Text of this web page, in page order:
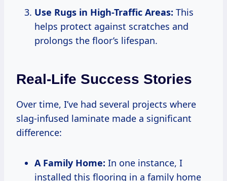
Use Rugs in High-Traffic Areas: This
helps protect against scratches and
prolongs the floor’s lifespan.
Real-Life Success Stories
Over time, I’ve had several projects where
slag-infused laminate made a significant
difference:
A Family Home: In one instance, I
installed this flooring in a family home